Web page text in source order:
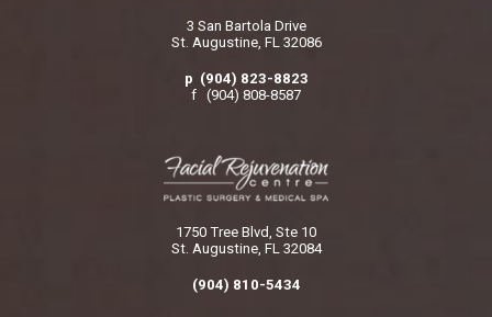
3 San Bartola Drive
St. Augustine, FL 32086
p (904) 823-8823
f (904) 808-8587
1750 Tree Blvd, Ste 10
St. Augustine, FL 32084
(904) 810-5434